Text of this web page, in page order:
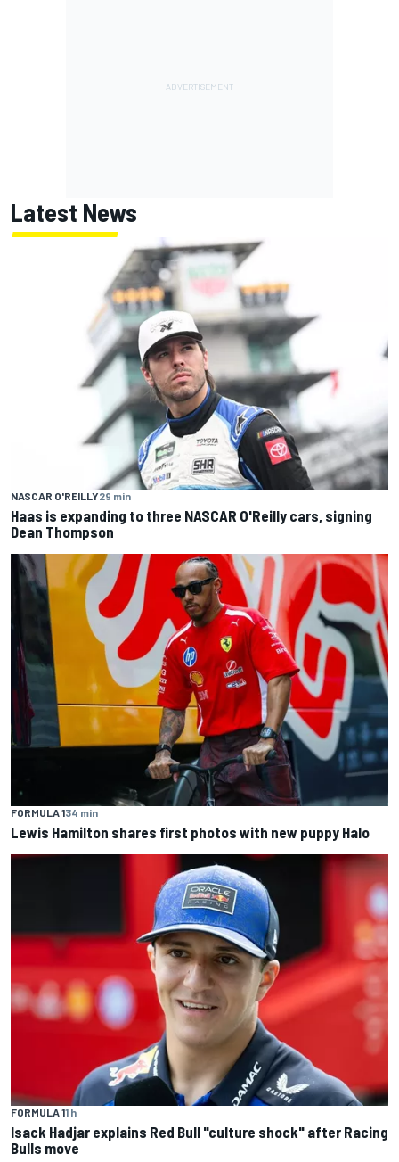
Latest News
NASCAR O'REILLY29 min
Haas is expanding to three NASCAR O'Reilly cars, signing
Dean Thompson
FORMULA 134 min
Lewis Hamilton shares first photos with new puppy Halo
FORMULA 11 h
Isack Hadjar explains Red Bull "culture shock" after Racing
Bulls move